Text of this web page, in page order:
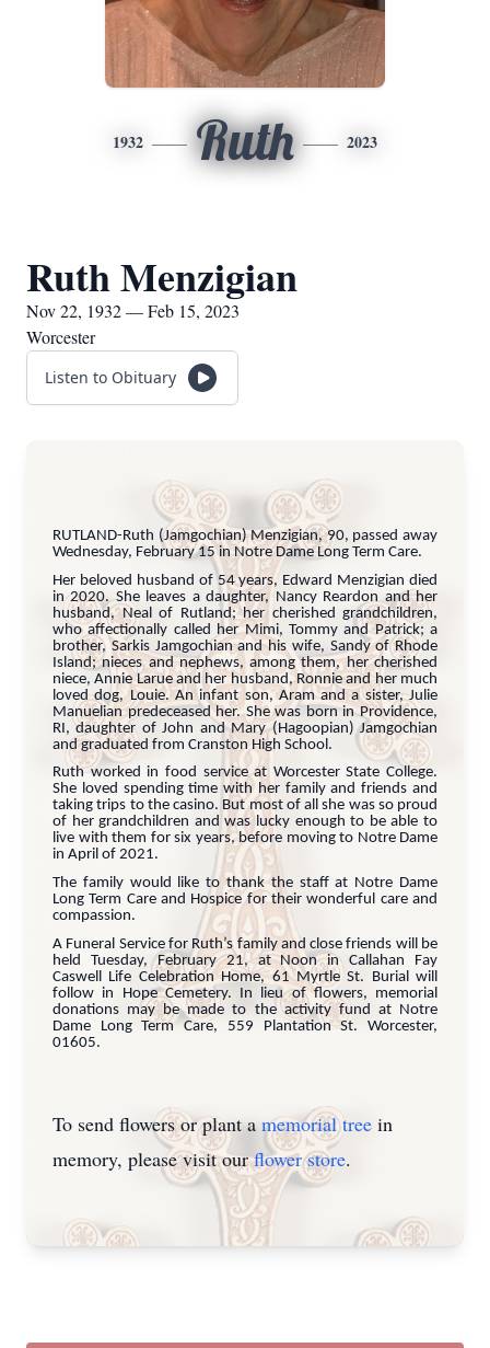
1932 Ruth 2023
Ruth Menzigian
Nov 22, 1932 — Feb 15, 2023
Worcester
Listen to Obituary
RUTLAND-Ruth (Jamgochian) Menzigian, 90, passed away
Wednesday, February 15 in Notre Dame Long Term Care.
Her beloved husband of 54 years, Edward Menzigian died
in 2020. She leaves a daughter, Nancy Reardon and her
husband, Neal of Rutland; her cherished grandchildren,
who affectionally called her Mimi, Tommy and Patrick; a
brother, Sarkis Jamgochian and his wife, Sandy of Rhode
Island; nieces and nephews, among them, her cherished
niece, Annie Larue and her husband, Ronnie and her much
loved dog, Louie. An infant son, Aram and a sister, Julie
Manuelian predeceased her. She was born in Providence,
RI, daughter of John and Mary (Hagoopian) Jamgochian
and graduated from Cranston High School.
Ruth worked in food service at Worcester State College.
She loved spending time with her family and friends and
taking trips to the casino. But most of all she was so proud
of her grandchildren and was lucky enough to be able to
live with them for six years, before moving to Notre Dame
in April of 2021.
The family would like to thank the staff at Notre Dame
Long Term Care and Hospice for their wonderful care and
compassion.
A Funeral Service for Ruth’s family and close friends will be
held Tuesday, February 21, at Noon in Callahan Fay
Caswell Life Celebration Home, 61 Myrtle St. Burial will
follow in Hope Cemetery. In lieu of flowers, memorial
donations may be made to the activity fund at Notre
Dame Long Term Care, 559 Plantation St. Worcester,
01605.
To send flowers or plant a memorial tree in
memory, please visit ourflower store.